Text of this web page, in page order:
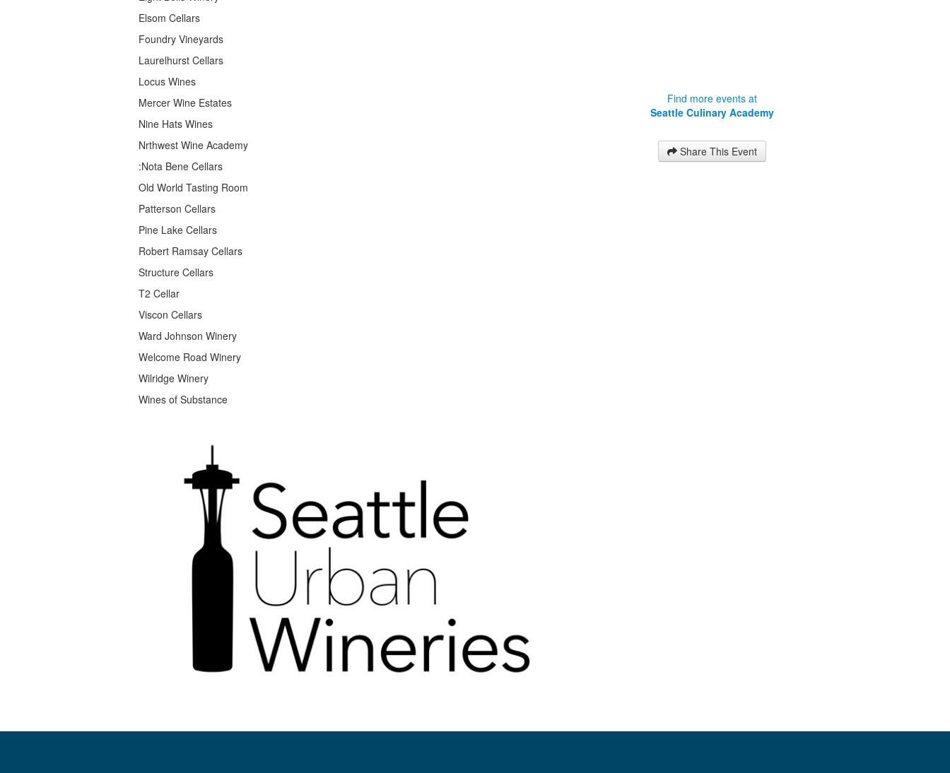
Elsom Cellars
Foundry Vineyards
Laurelhurst Cellars
Locus Wines
Mercer Wine Estates
Nine Hats Wines
Nrthwest Wine Academy
:Nota Bene Cellars
Old World Tasting Room
Patterson Cellars
Pine Lake Cellars
Robert Ramsay Cellars
Structure Cellars
T2 Cellar
Viscon Cellars
Ward Johnson Winery
Welcome Road Winery
Wilridge Winery
Wines of Substance
Find more events at
Seattle Culinary Academy
Share This Event